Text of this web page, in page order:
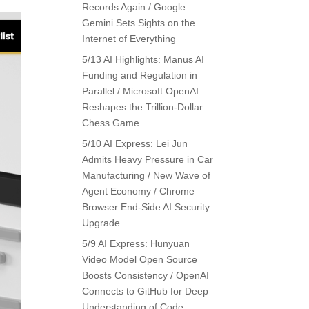
Records Again / Google
Gemini Sets Sights on the
Internet of Everything
5/13 AI Highlights: Manus AI
Funding and Regulation in
Parallel / Microsoft OpenAI
Reshapes the Trillion-Dollar
Chess Game
5/10 AI Express: Lei Jun
Admits Heavy Pressure in Car
Manufacturing / New Wave of
Agent Economy / Chrome
Browser End-Side AI Security
Upgrade
5/9 AI Express: Hunyuan
Video Model Open Source
Boosts Consistency / OpenAI
Connects to GitHub for Deep